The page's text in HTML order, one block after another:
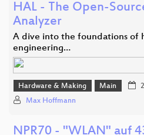
HAL - The Open-
Analyzer
A dive into the foundations of
engineering…
Hardware & Making Main
Max Hoffmann
NPR70 - "WLAN" auf